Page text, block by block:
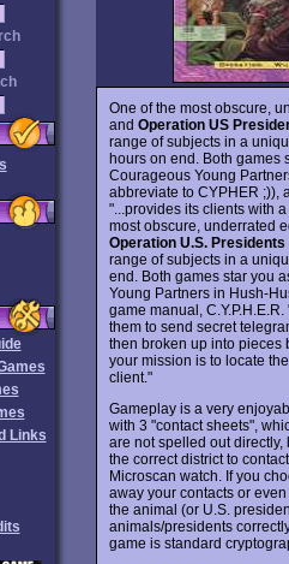
Links
One of the most obscure,
and Operation US
range of subjects in a
hours on end. Both games
Courageous Young
abbreviate to CYPHER ;)),
"...provides its clients with
most obscure, underrated
Operation U.S. Presidents
range of subjects in a
end. Both games star you
Young Partners in Hush-
game manual,
them to send secret
then broken up into pieces
your mission is to locate
client."
Gameplay is a very
with 3 "contact sheets",
are not spelled out directly,
the correct district to
Microscan watch. If you
away your contacts or
the animal (or U.S.
animals/presidents
game is standard